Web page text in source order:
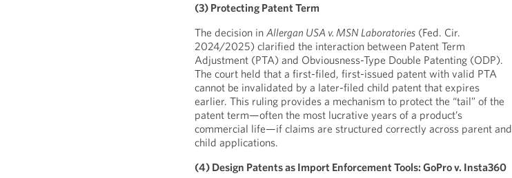
(3) Protecting Patent Term
The decision inAllergan USA v. MSN Laboratories (Fed. Cir.
2024/2025) clarified the interaction between Patent Term
Adjustment (PTA) and Obviousness-Type Double Patenting (ODP).
The court held that a first-filed, first-issued patent with valid PTA
cannot be invalidated by a later-filed child patent that expires
earlier. This ruling provides a mechanism to protect the “tail” of the
patent term—often the most lucrative years of a product’s
commercial life—if claims are structured correctly across parent and
child applications.
(4) Design Patents as Import Enforcement Tools: GoPro v. Insta360